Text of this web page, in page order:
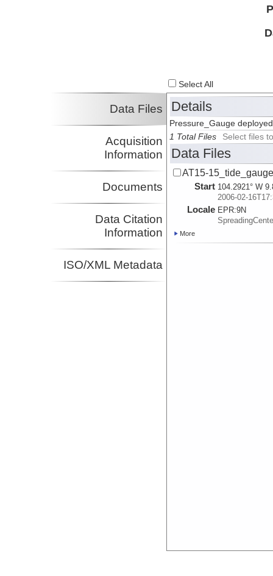
Select All
Data Files
Acquisition
Information
Documents
Data Citation
Information
ISO/XML Metadata
Details
Pressure_Gauge
1 Total Files
Select files
Data Files
AT15-
Start 104.2921° W
2006-02-
Locale EPR:9N
More